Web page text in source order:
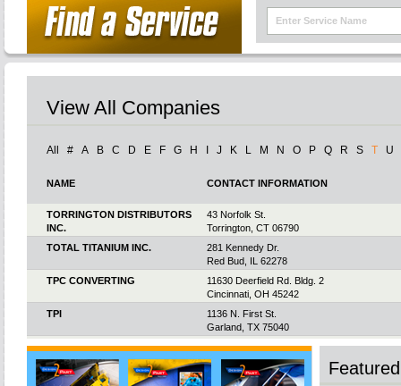
View All Companies
All # A B C D E F G H J K L M N O P Q R S T U
NAME CONTACT INFORMATION
TORRINGTON DISTRIBUTORS
INC.
43 Norfolk St.
Torrington, CT 06790
TOTAL TITANIUM INC.
281 Kennedy Dr.
Red Bud, IL 62278
TPC CONVERTING
11630 Deerfield Rd. Bldg. 2
Cincinnati, OH 45242
TPI
1136 N. First St.
Garland, TX 75040
TPI ARCADE
7888 Rte. 98
Arcade, NY 14009
TPM
1003 Laurens Rd.